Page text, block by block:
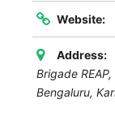
Website:
Address:
Brigade
Bengaluru,